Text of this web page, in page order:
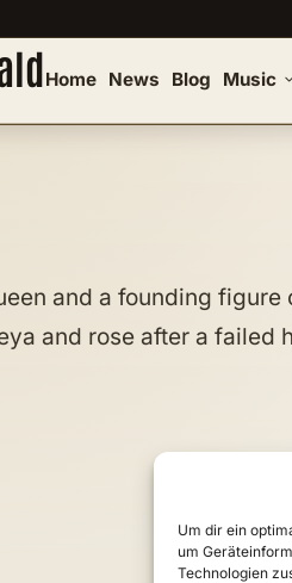
Um dir ein
um
Technologien
Home News Blog Music
and a founding figure
and rose after a